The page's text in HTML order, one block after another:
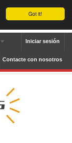
Got it!
Iniciar sesión
Contacte con nosotros